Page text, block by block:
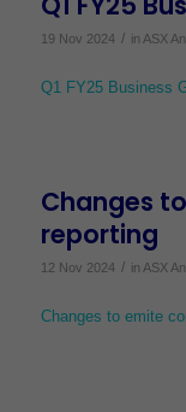
19 Nov 2024 / in ASX
Q1 FY25 Business
Changes
reporting
12 Nov 2024 / in ASX
Changes to emite